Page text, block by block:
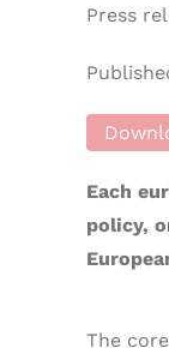
Press
Each
policy,
The